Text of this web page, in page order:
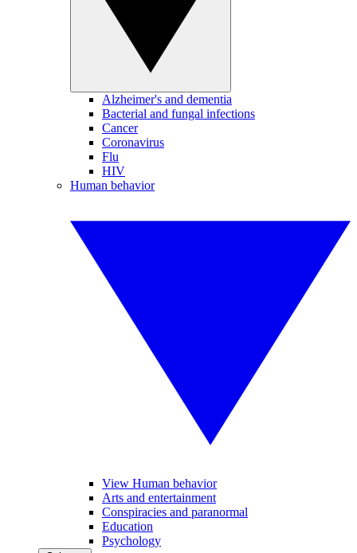
Alzheimer's and dementia
Bacterial and fungal infections
Cancer
Coronavirus
Flu
HIV
Human behavior
View Human behavior
Arts and entertainment
Conspiracies and paranormal
Education
Psychology